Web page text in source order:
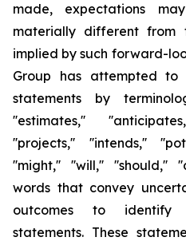
made, expectations
materially different from
implied by such forward-
Group has attempted to
statements by
''estimates,''
''projects,'' ''intends,''
''might,'' ''will,'' ''should,''
words that convey
outcomes to identify
statements. These